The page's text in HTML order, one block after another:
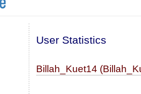
User Statistics
Billah_Kuet14